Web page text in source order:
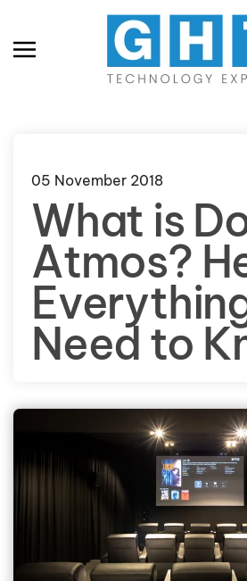
Skip to main content
05 November 2018
What is
Atmos?
Need to